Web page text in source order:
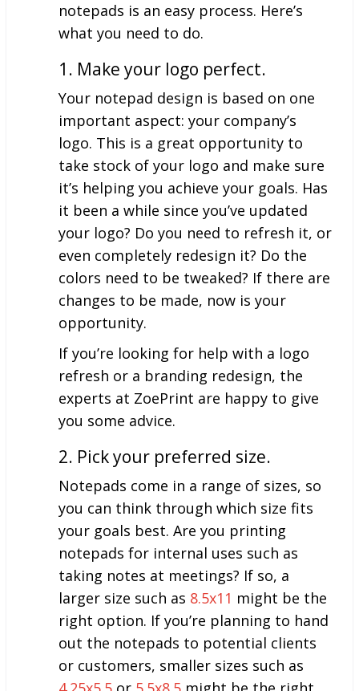
notepads is an easy process. Here’s
what you need to do.
1. Make your logo perfect.
Your notepad design is based on one
important aspect: your company’s
logo. This is a great opportunity to
take stock of your logo and make sure
it’s helping you achieve your goals. Has
it been a while since you’ve updated
your logo? Do you need to refresh it, or
even completely redesign it? Do the
colors need to be tweaked? If there are
changes to be made, now is your
opportunity.
If you’re looking for help with a logo
refresh or a branding redesign, the
experts at ZoePrint are happy to give
you some advice.
2. Pick your preferred size.
Notepads come in a range of sizes, so
you can think through which size fits
your goals best. Are you printing
notepads for internal uses such as
taking notes at meetings? If so, a
larger size such as 8.5x11 might be the
right option. If you’re planning to hand
out the notepads to potential clients
or customers, smaller sizes such as